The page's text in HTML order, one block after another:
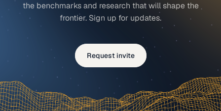
the benchmarks and research that will shape the
frontier. Sign up for updates.
Request invite